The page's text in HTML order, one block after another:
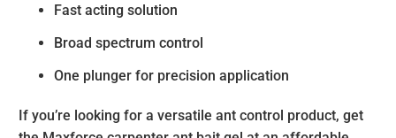
Fast acting solution
Broad spectrum control
One plunger for precision application
If you’re looking for a versatile ant control product, get